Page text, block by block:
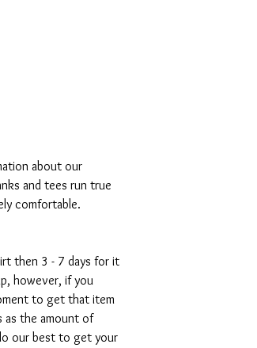
about our
and tees run true
comfortable.
then 3 - 7 days for it
however, if you
to get that item
as the amount of
our best to get your